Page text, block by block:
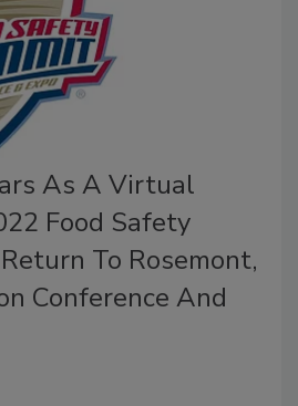
As A Virtual
Food Safety
To Rosemont,
Conference And